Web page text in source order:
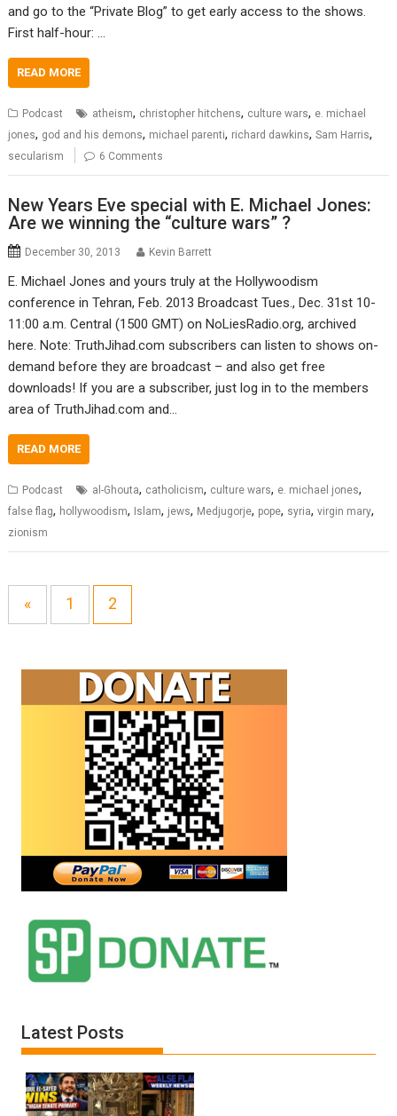
and go to the “Private Blog” to get early access to the shows.
First half-hour: …
READ MORE
Podcast atheism, christopher hitchens, culture wars, e. michael
jones, god and his demons, michael parenti, richard dawkins,Sam Harris,
secularism 6 Comments
New Years Eve special with E. Michael Jones:
Are we winning the “culture wars” ?
December 30, 2013 Kevin Barrett
E. Michael Jones and yours truly at the Hollywoodism
conference in Tehran, Feb. 2013 Broadcast Tues., Dec. 31st 10-
11:00 a.m. Central (1500 GMT) on NoLiesRadio.org, archived
here. Note: TruthJihad.com subscribers can listen to shows on-
demand before they are broadcast – and also get free
downloads! If you are a subscriber, just log in to the members
area of TruthJihad.com and…
READ MORE
Podcast al-Ghouta, catholicism, culture wars, e. michael jones,
false flag, hollywoodism, Islam, jews, Medjugorje, pope, syria,virgin mary,
zionism
« 1 2
Latest Posts